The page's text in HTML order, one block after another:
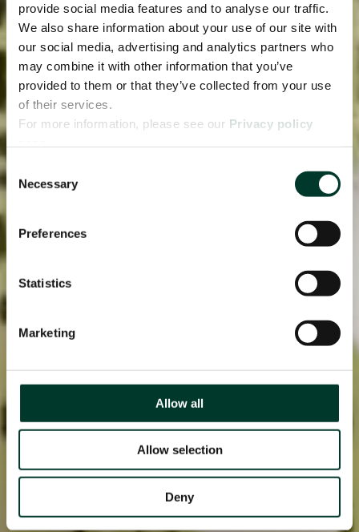
provide social media features and to analyse our traffic.
We also share information about your use of our site with
our social media, advertising and analytics partners who
may combine it with other information that you’ve
provided to them or that they’ve collected from your use
of their services.
For more information, please see our Privacy policy
Selection
Necessary
Preferences
Statistics
Marketing
Allow all
Allow selection
Deny